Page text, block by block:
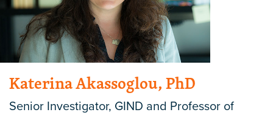
Katerina Akassoglou, PhD
Senior Investigator, GIND and Professor of